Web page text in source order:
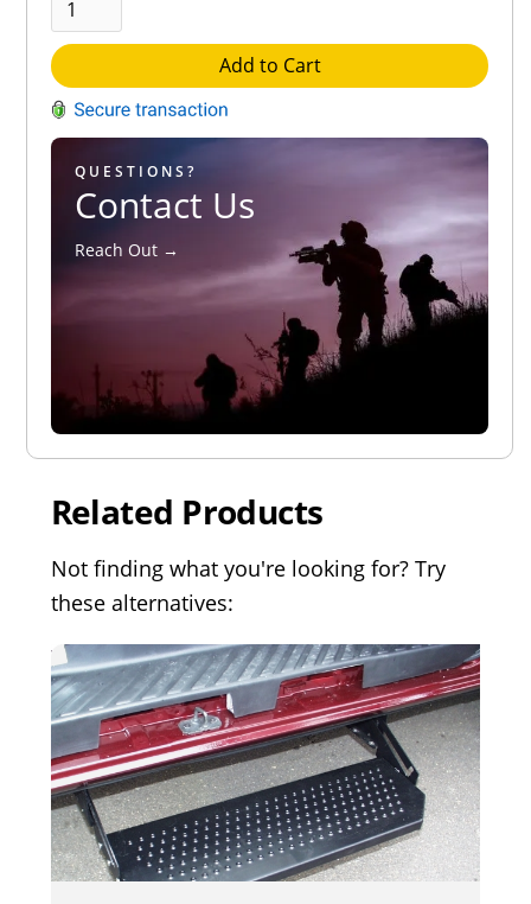
Add to Cart
QUESTIONS?
Contact Us
Reach Out →
Related Products
Not finding what you're looking for? Try
these alternatives: